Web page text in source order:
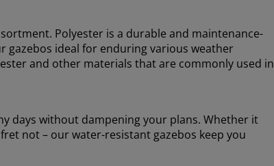
Polyester is a durable and maintenance-
gazebos ideal for enduring various weather
and other materials that are commonly used in
days without dampening your plans. Whether it
not – our water-resistant gazebos keep you